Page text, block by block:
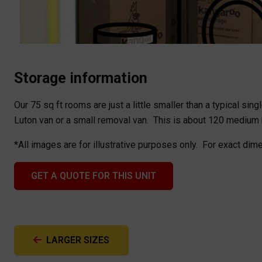
Storage information
Our 75 sq ft rooms are just a little smaller than a typical
Luton van or a small removal van. This is about 120
*All images are for illustrative purposes only. For exact
GET A QUOTE FOR THIS UNIT
LARGER SIZES